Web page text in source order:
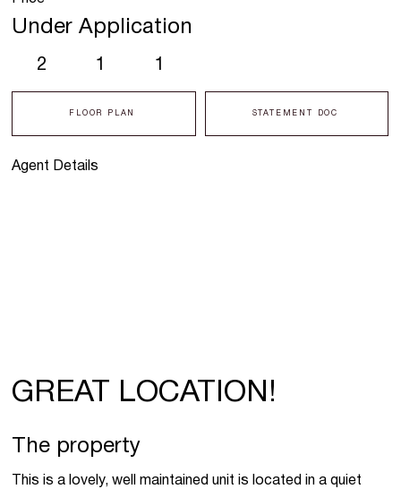
Agent Details
2 1 1
FLOOR PLAN STATEMENT DOC
Under Application
GREAT LOCATION!
The property
This is a lovely, well maintained unit is located in a quiet